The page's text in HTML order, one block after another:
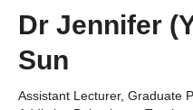
Dr Jennifer
Sun
Assistant Lecturer, Graduate